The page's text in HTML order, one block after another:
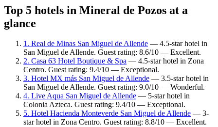
Top 5 hotels in Mineral de Pozos at a
glance
1. Real de Minas San Miguel de Allende — 4.5-star hotel in
San Miguel de Allende. Guest rating: 8.6/10 — Excellent.
2. Casa 63 Hotel Boutique & Spa — 4.5-star hotel in Zona
Centro. Guest rating: 9.4/10 — Exceptional.
3. Hotel MX más San Miguel de Allende — 3.5-star hotel in
San Miguel de Allende. Guest rating: 9.0/10 — Wonderful.
4. Live Aqua San Miguel de Allende — 5-star hotel in
Colonia Azteca. Guest rating: 9.4/10 — Exceptional.
5. Hotel Hacienda Monteverde San Miguel de Allende — 3-
star hotel in Zona Centro. Guest rating: 8.8/10 — Excellent.